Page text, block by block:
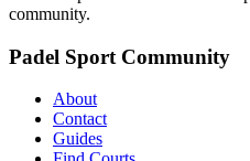
community.
Padel Sport Community
About
Contact
Guides